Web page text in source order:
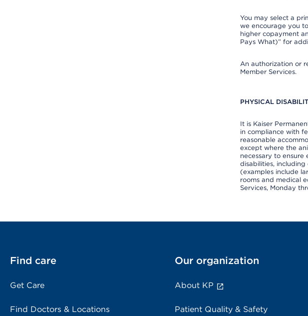
You may select a
we encourage you
higher copayment
Pays What)” for
An authorization or
Member Services.
PHYSICAL
It is Kaiser
in compliance with
reasonable
except where the
necessary to
disabilities,
(examples include
rooms and medical
Services, Monday
Find care
Get Care
Find Doctors & Locations
Our organization
About KP
Patient Quality & Safety